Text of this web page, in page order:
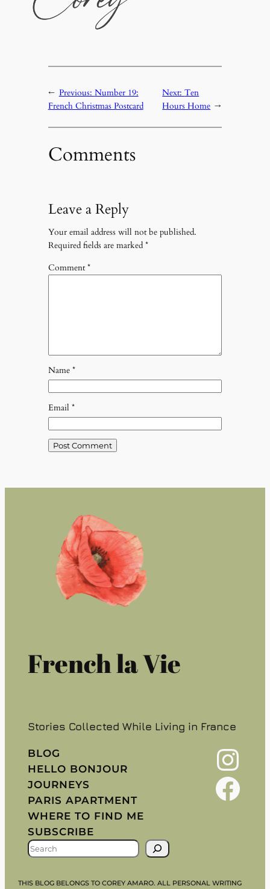
← Previous: Number 19:
French Christmas Postcard
Next:Ten
Hours Home →
Comments
Leave a Reply
Your email address will not be published.
Required fields are marked *
Comment*
Name *
Email *
French la Vie
Stories Collected While Living in France
BLOG
HELLO BONJOUR
JOURNEYS
PARIS APARTMENT
WHERE TO FIND ME
SUBSCRIBE
S
A
Instagram
Facebook
THIS BLOG BELONGS TO COREY AMARO. ALL PERSONAL WRITING